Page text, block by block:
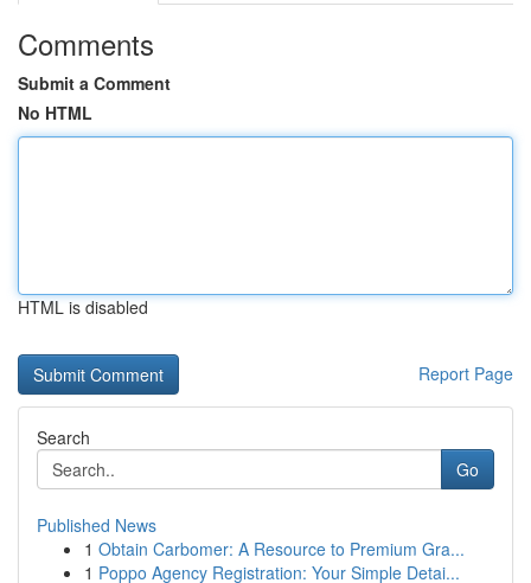
Comments
Submit a Comment
No HTML
HTML is disabled
Report Page
Search
Go
Published News
1 Obtain Carbomer: A Resource to Premium Gra...
1 Poppo Agency Registration: Your Simple Detai...